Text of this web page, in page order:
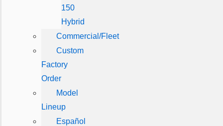
150
Hybrid
Commercial/Fleet
Custom
Factory
Order
Model
Lineup
Español